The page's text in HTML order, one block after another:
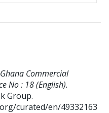
Commercial
No : 18 (English).
Group.
curated/en/49332163